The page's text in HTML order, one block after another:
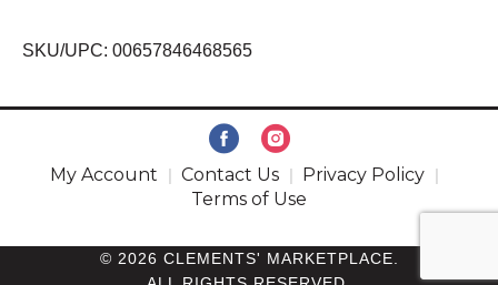
SKU/UPC: 00657846468565
My Account Contact Us
Privacy Policy
Terms of Use
© 2026 CLEMENTS' MARKETPLACE.